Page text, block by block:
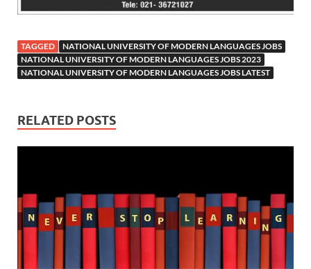
TAGGED
NATIONAL UNIVERSITY OF MODERN LANGUAGES JOBS
NATIONAL UNIVERSITY OF MODERN LANGUAGES JOBS 2023
NATIONAL UNIVERSITY OF MODERN LANGUAGES JOBS LATEST
RELATED POSTS